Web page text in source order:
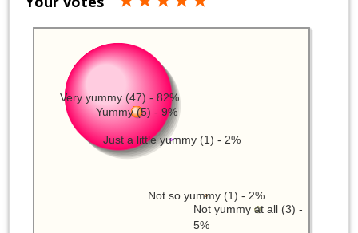
Very yummy (47) - 82%
Yummy (5) - 9%
Not yummy at all (3) -
5%
Not so yummy (1) - 2%
Just a little yummy (1) - 2%